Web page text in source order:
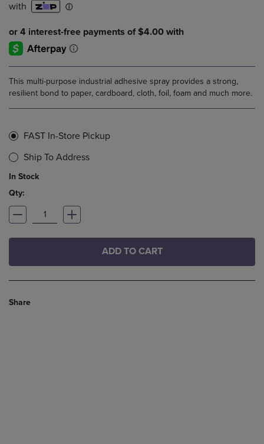
This multi-purpose industrial adhesive spray provides a strong,
resilient bond to paper, cardboard, cloth, foil, foam and much more.
FAST In-Store Pickup
Ship To Address
In Stock
Qty:
ADD TO CART
Share